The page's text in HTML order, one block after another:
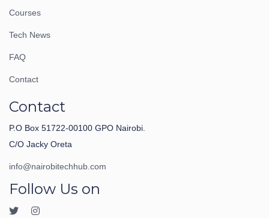
Courses
Tech News
FAQ
Contact
Contact
P.O Box 51722-00100 GPO Nairobi.
C/O Jacky Oreta
info@nairobitechhub.com
Follow Us on